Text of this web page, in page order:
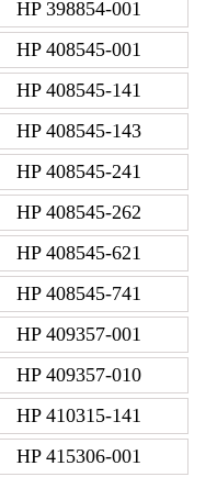
HP 398854-001
HP 408545-001
HP 408545-141
HP 408545-143
HP 408545-241
HP 408545-262
HP 408545-621
HP 408545-741
HP 409357-001
HP 409357-010
HP 410315-141
HP 415306-001